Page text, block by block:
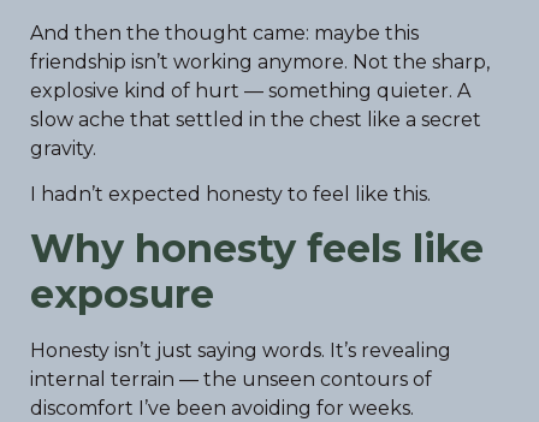
And then the thought came: maybe this
friendship isn’t working anymore. Not the sharp,
explosive kind of hurt — something quieter. A
slow ache that settled in the chest like a secret
gravity.
I hadn’t expected honesty to feel like this.
Why honesty feels like
exposure
Honesty isn’t just saying words. It’s revealing
internal terrain — the unseen contours of
discomfort I’ve been avoiding for weeks.